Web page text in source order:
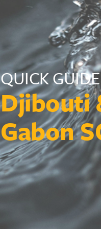
QUICK GUIDE
Djibouti
Gabon